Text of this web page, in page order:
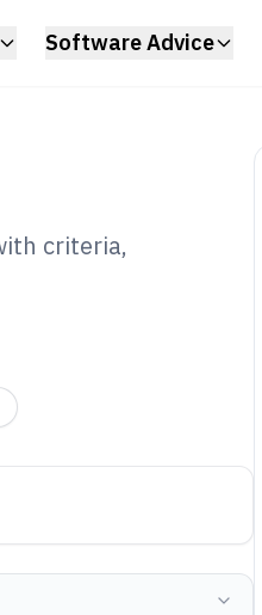
Software Advice
criteria,